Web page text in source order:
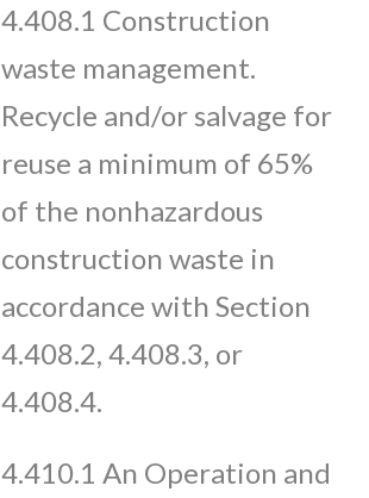
4.408.1 Construction
waste management.
Recycle and/or salvage for
reuse a minimum of 65%
of the nonhazardous
construction waste in
accordance with Section
4.408.2, 4.408.3, or
4.408.4.
4.410.1 An Operation and